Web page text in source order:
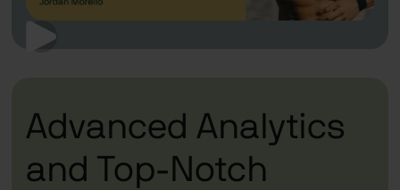
Advanced Analytics
and Top-Notch